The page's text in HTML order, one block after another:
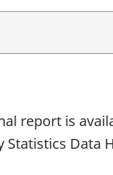
report is
Data